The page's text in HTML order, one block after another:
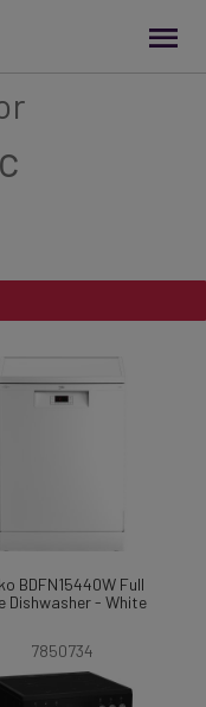
BDFN15440W Full
Dishwasher - White
7850734